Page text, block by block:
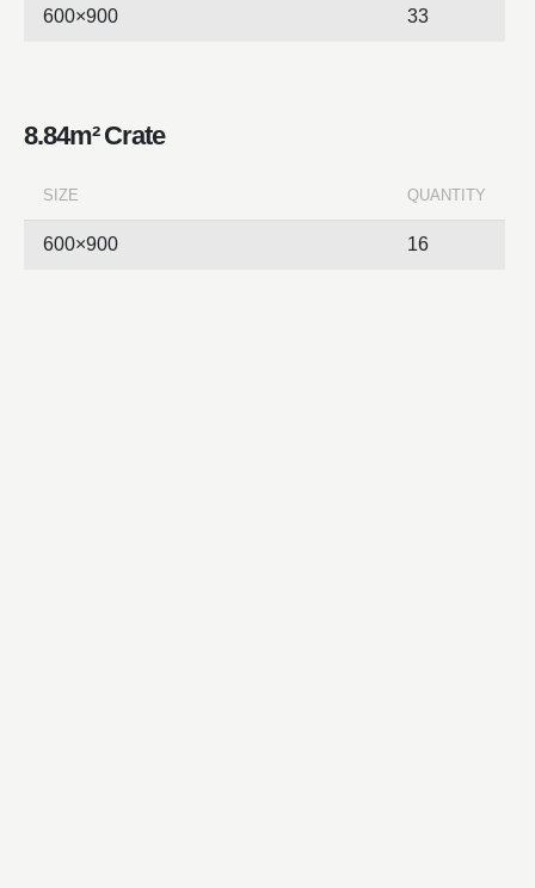
600×900 33
8.84m² Crate
SIZE QUANTITY
600×900 16